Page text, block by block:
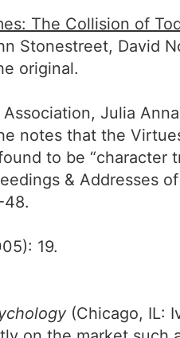
The Collision of
Stonestreet, David
original.
Julia
notes that the
to be “character
& Addresses
48.
19.
(Chicago, IL: